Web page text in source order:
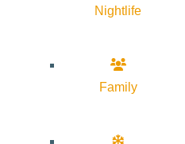
Nightlife
Family